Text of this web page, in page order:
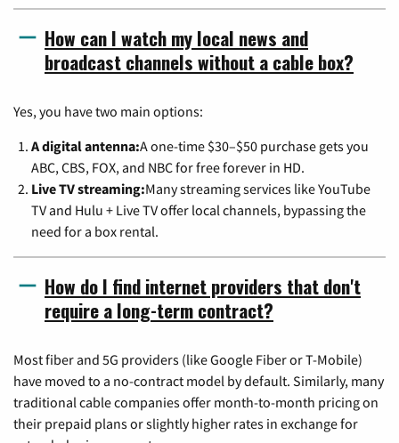
How can I watch my local news and
broadcast channels without a cable box?
Yes, you have two main options:
A digital antenna:A one-time $30–$50 purchase gets you
ABC, CBS, FOX, and NBC for free forever in HD.
Live TV streaming:Many streaming services like YouTube
TV and Hulu + Live TV offer local channels, bypassing the
need for a box rental.
How do I find internet providers that don't
require a long-term contract?
Most fiber and 5G providers (like Google Fiber or T-Mobile)
have moved to a no-contract model by default. Similarly, many
traditional cable companies offer month-to-month pricing on
their prepaid plans or slightly higher rates in exchange for